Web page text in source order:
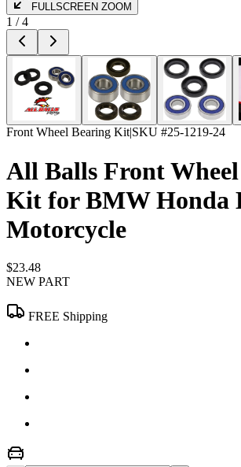
FULLSCREEN ZOOM
1 /4
Front Wheel Bearing Kit|SKU #25-1219-24
All Balls Front
Kit for BMW Honda
Motorcycle
$23.48
NEW PART
FREE Shipping